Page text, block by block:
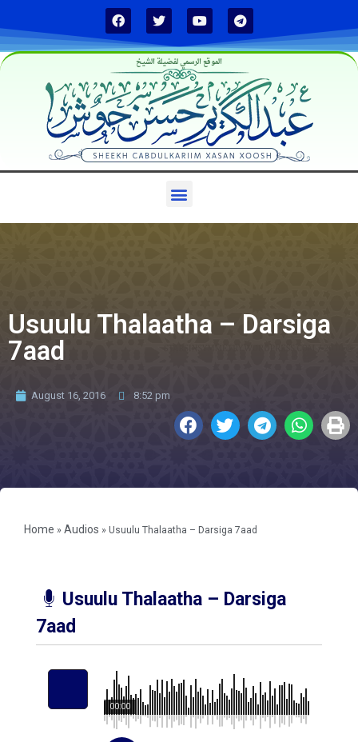
الموقع الرسمي لفضيلة الشيخ
Usuulu Thalaatha – Darsiga
7aad
August 16, 2016 8:52 pm
Home » Audios » Usuulu Thalaatha – Darsiga 7aad
Usuulu Thalaatha – Darsiga
7aad
00:00